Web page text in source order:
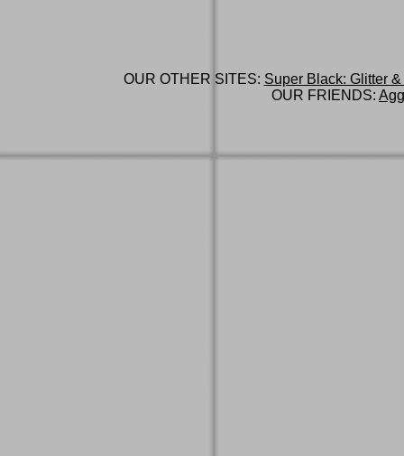
OUR OTHER SITES: Super Black: Glitter
OUR FRIENDS: